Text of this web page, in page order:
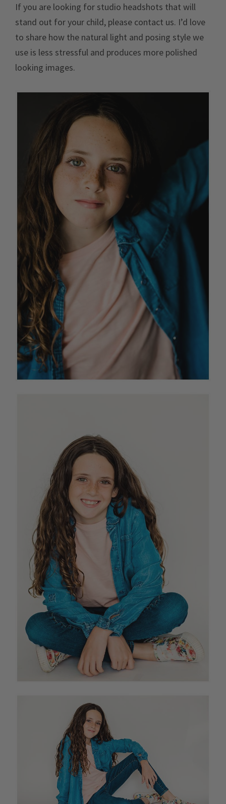
If you are looking for studio headshots that will
stand out for your child, please contact us. I’d love
to share how the natural light and posing style we
use is less stressful and produces more polished
looking images.